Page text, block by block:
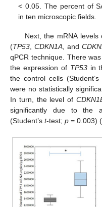
< 0.05. The percent of
in ten microscopic fields.
Next, the mRNA
(TP53 CDKN1A , and
qPCR technique. There
the expression of TP53in
the control cells
were no statistically
In turn, the level of
significantly due to the
(Student’s t-test; p = 0.003) (